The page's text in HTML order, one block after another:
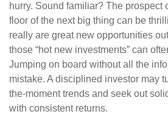
hurry. Sound familiar? The prospect
floor of the next big thing can be
really are great new opportunities
those “hot new investments” can
Jumping on board without all the
mistake. A disciplined investor may
the-moment trends and seek out
with consistent returns.